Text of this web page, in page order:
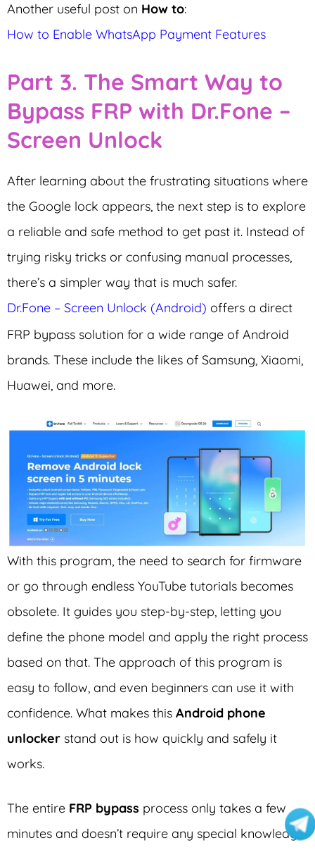
Another useful post on How to:
How to Enable WhatsApp Payment Features
Part 3. The Smart Way to
Bypass FRP with Dr.Fone –
Screen Unlock
After learning about the frustrating situations where
the Google lock appears, the next step is to explore
a reliable and safe method to get past it. Instead of
trying risky tricks or confusing manual processes,
there’s a simpler way that is much safer.
Dr.Fone – Screen Unlock (Android) offers a direct
FRP bypass solution for a wide range of Android
brands. These include the likes of Samsung, Xiaomi,
Huawei, and more.
With this program, the need to search for firmware
or go through endless YouTube tutorials becomes
obsolete. It guides you step-by-step, letting you
define the phone model and apply the right process
based on that. The approach of this program is
easy to follow, and even beginners can use it with
confidence. What makes this Android phone
unlocker stand out is how quickly and safely it
works.
The entire FRP bypass process only takes a few
minutes and doesn’t require any special knowledge.